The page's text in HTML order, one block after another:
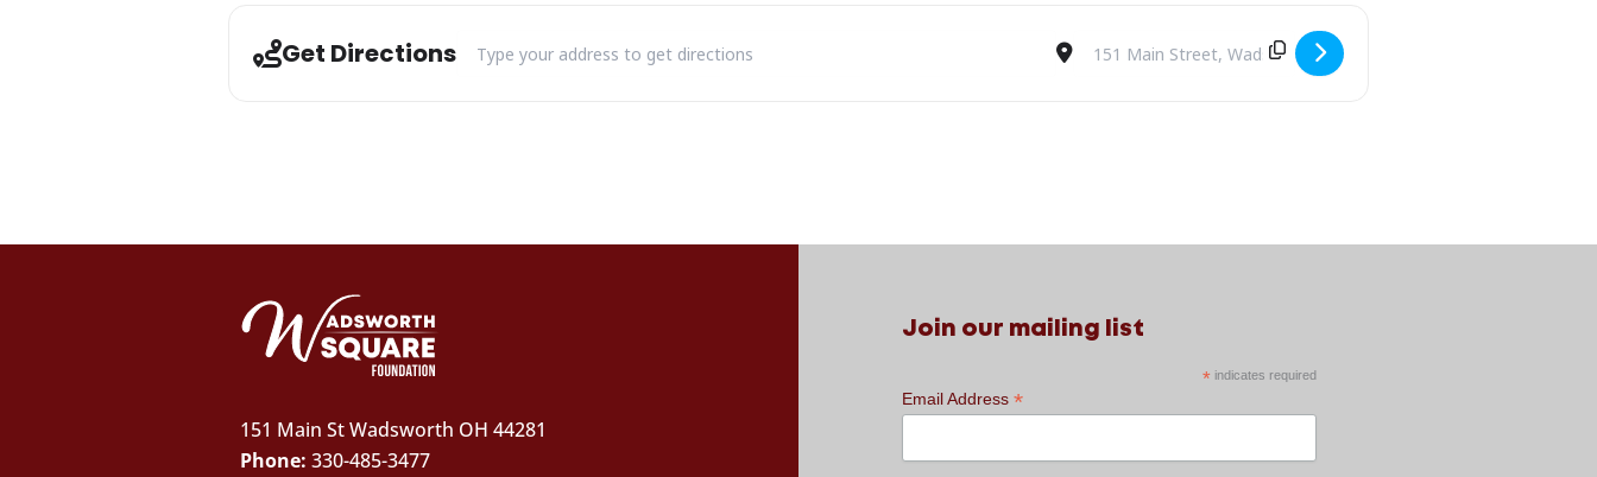
Get Directions Address - RETROPHONIC: A Valentine’s Funky Lovin’ Disco Party! [bSX3CY7Qh] Destination Address - RETROPHONIC: A Valentine’s Funky Lovin’
151 Main St Wadsworth OH 44281
Phone: 330-485-3477
Join our mailing list
*indicates required
Email Address*